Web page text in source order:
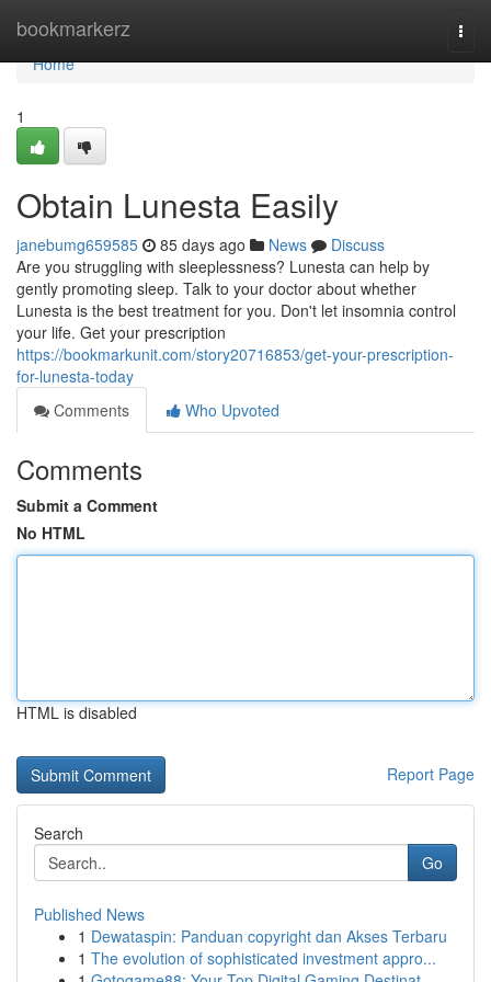
bookmarkerz
Home
Home
1
Obtain Lunesta Easily
janebumg659585 85 days ago News
Discuss
Are you struggling with sleeplessness? Lunesta can help by
gently promoting sleep. Talk to your doctor about whether
Lunesta is the best treatment for you. Don't let insomnia control
your life. Get your prescription
https://bookmarkunit.com/story20716853/get-your-prescription-
for-lunesta-today
Comments
Who Upvoted
Comments
Submit a Comment
No HTML
HTML is disabled
Report Page
Search
Go
Published News
1 Dewataspin: Panduan copyright dan Akses Terbaru
1 The evolution of sophisticated investment appro...